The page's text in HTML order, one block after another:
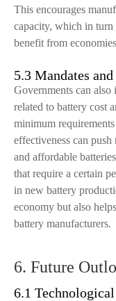
This encourages
capacity, which in turn
benefit from
5.3 Mandates
Governments can also
related to battery cost
minimum
effectiveness can
and affordable
that require a certain
in new battery
economy but also
battery manufacturers.
6. Future
6.1